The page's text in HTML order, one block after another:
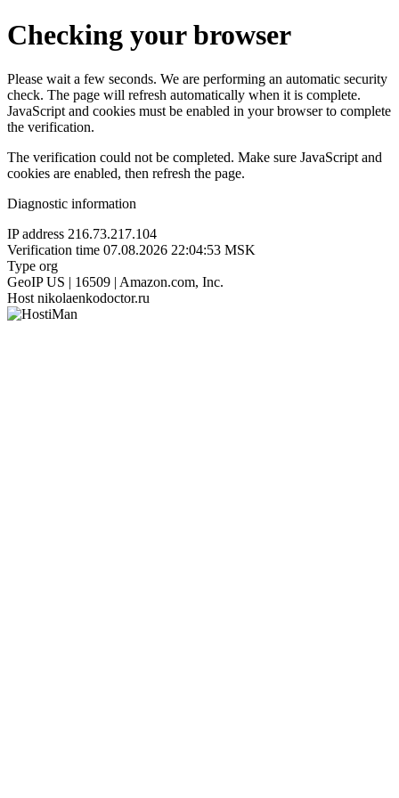
Checking your browser
Please wait a few seconds. We are performing an automatic security
check. The page will refresh automatically when it is complete.
JavaScript and cookies must be enabled in your browser to complete
the verification.
The verification could not be completed. Make sure JavaScript and
cookies are enabled, then refresh the page.
Diagnostic information
IP address 216.73.217.104
Verification time 07.08.2026 22:04:53 MSK
Type org
GeoIP US | 16509 | Amazon.com, Inc.
Host nikolaenkodoctor.ru